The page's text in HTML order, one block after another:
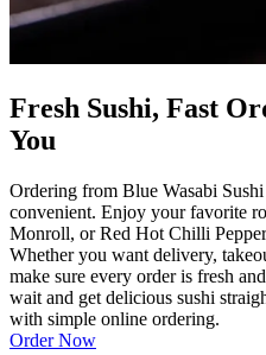
Fresh Sushi, Fast
You
Ordering from Blue Wasabi
convenient. Enjoy your favorite
Monroll, or Red Hot Chilli
Whether you want delivery,
make sure every order is fresh
wait and get delicious sushi
with simple online ordering.
Order Now